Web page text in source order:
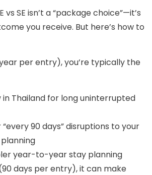
vs SE isn’t a “package choice”—it’s
you receive. But here’s how to
year per entry), you’re typically the
in Thailand for long uninterrupted
90 days” disruptions to your
year-to-year stay planning
days per entry), it can make